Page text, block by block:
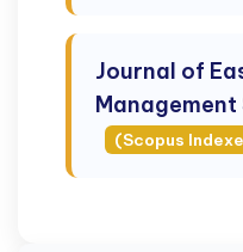
Journal of
Management
(Scopus